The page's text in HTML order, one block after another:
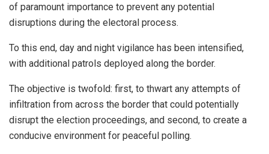
of paramount importance to prevent any potential
disruptions during the electoral process.
To this end, day and night vigilance has been intensified,
with additional patrols deployed along the border.
The objective is twofold: first, to thwart any attempts of
infiltration from across the border that could potentially
disrupt the election proceedings, and second, to create a
conducive environment for peaceful polling.